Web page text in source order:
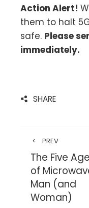
Action Alert!
them to halt
safe. Please
immediately.
SHARE
PREV
The Five
of
Man (and
Woman)